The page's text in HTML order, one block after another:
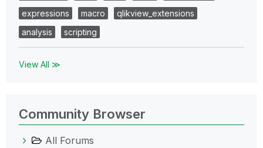
expressions
macro
qlikview_extensions
analysis
scripting
View All ≫
Community Browser
All Forums